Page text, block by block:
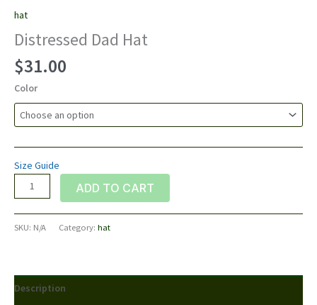
hat
Distressed Dad Hat
$31.00
Color
Size Guide
Distressed
Dad
Hat
quantity
ADD TO CART
SKU: N/A Category: hat
Description